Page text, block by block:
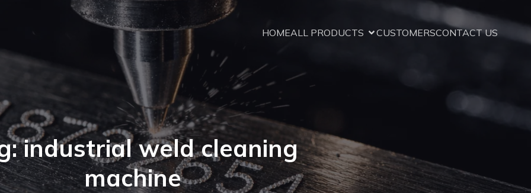
HOMEALL PRODUCTS CUSTOMERSCONTACT US
industrial weld cleaning
machine